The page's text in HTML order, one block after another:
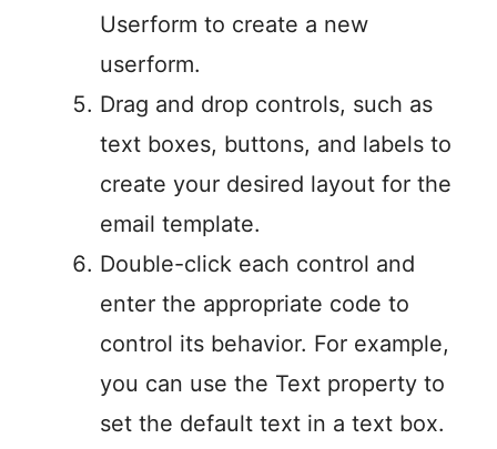
Userform to create a new
userform.
Drag and drop controls, such as
text boxes, buttons, and labels to
create your desired layout for the
email template.
Double-click each control and
enter the appropriate code to
control its behavior. For example,
you can use the Text property to
set the default text in a text box.